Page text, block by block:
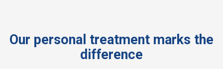
Our personal treatment marks the
difference